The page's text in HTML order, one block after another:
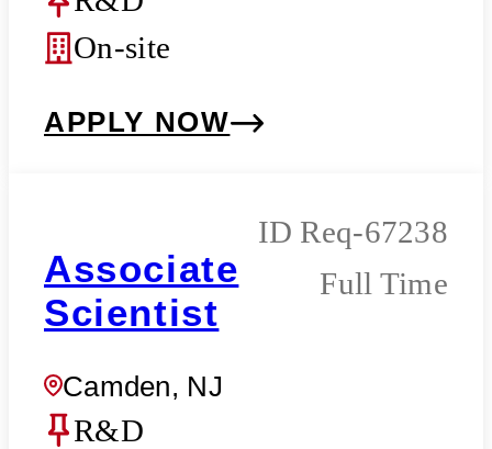
On-site
APPLY NOW
Associate
Scientist
Camden, NJ
Req-67238
Full Time
R&D